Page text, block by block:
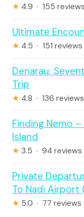
★ 4.9 · 155 reviews
Ultimate
★ 4.5 · 151 reviews
Denarau:
Trip
★ 4.8 · 136 reviews
Finding Nemo
Island
★ 3.5 · 94 reviews
Private
To Nadi
★ 5.0 · 77 reviews